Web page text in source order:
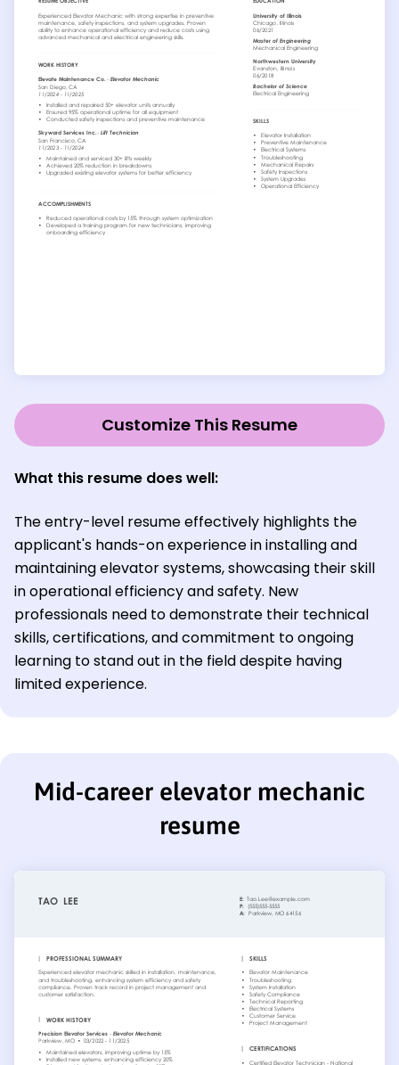
Customize This Resume
What this resume does well:
The entry-level resume effectively highlights the
applicant's hands-on experience in installing and
maintaining elevator systems, showcasing their skill
in operational efficiency and safety. New
professionals need to demonstrate their technical
skills, certifications, and commitment to ongoing
learning to stand out in the field despite having
limited experience.
Mid-career elevator mechanic
resume